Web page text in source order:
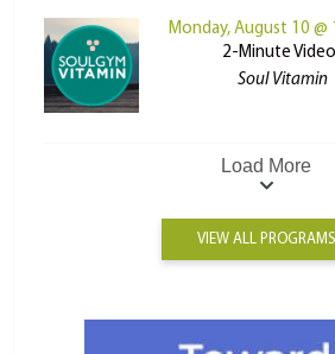
Monday, August 10 @
2-Minute
Soul Vitamin
Load More
VIEW ALL PROGRAMS